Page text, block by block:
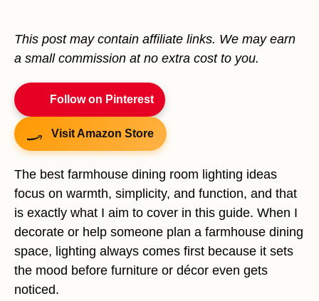
This post may contain affiliate links. We may earn
a small commission at no extra cost to you.
Follow on Pinterest
Visit Amazon Store
The best farmhouse dining room lighting ideas
focus on warmth, simplicity, and function, and that
is exactly what I aim to cover in this guide. When I
decorate or help someone plan a farmhouse dining
space, lighting always comes first because it sets
the mood before furniture or décor even gets
noticed.